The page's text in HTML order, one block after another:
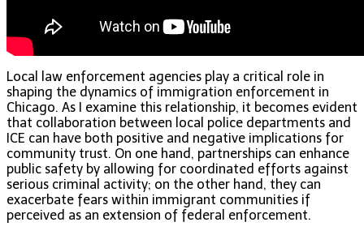
Local law enforcement agencies play a critical role in
shaping the dynamics of immigration enforcement in
Chicago. As I examine this relationship, it becomes evident
that collaboration between local police departments and
ICE can have both positive and negative implications for
community trust. On one hand, partnerships can enhance
public safety by allowing for coordinated efforts against
serious criminal activity; on the other hand, they can
exacerbate fears within immigrant communities if
perceived as an extension of federal enforcement.